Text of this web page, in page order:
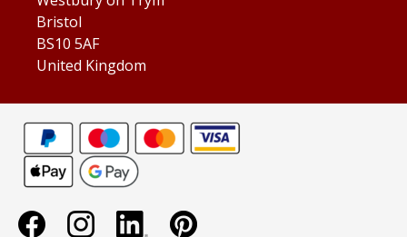
Bristol
BS10 5AF
United Kingdom